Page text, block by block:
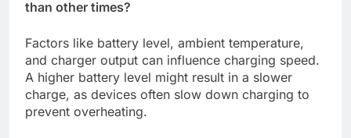
than other times?
Factors like battery level, ambient temperature,
and charger output can influence charging speed.
A higher battery level might result in a slower
charge, as devices often slow down charging to
prevent overheating.